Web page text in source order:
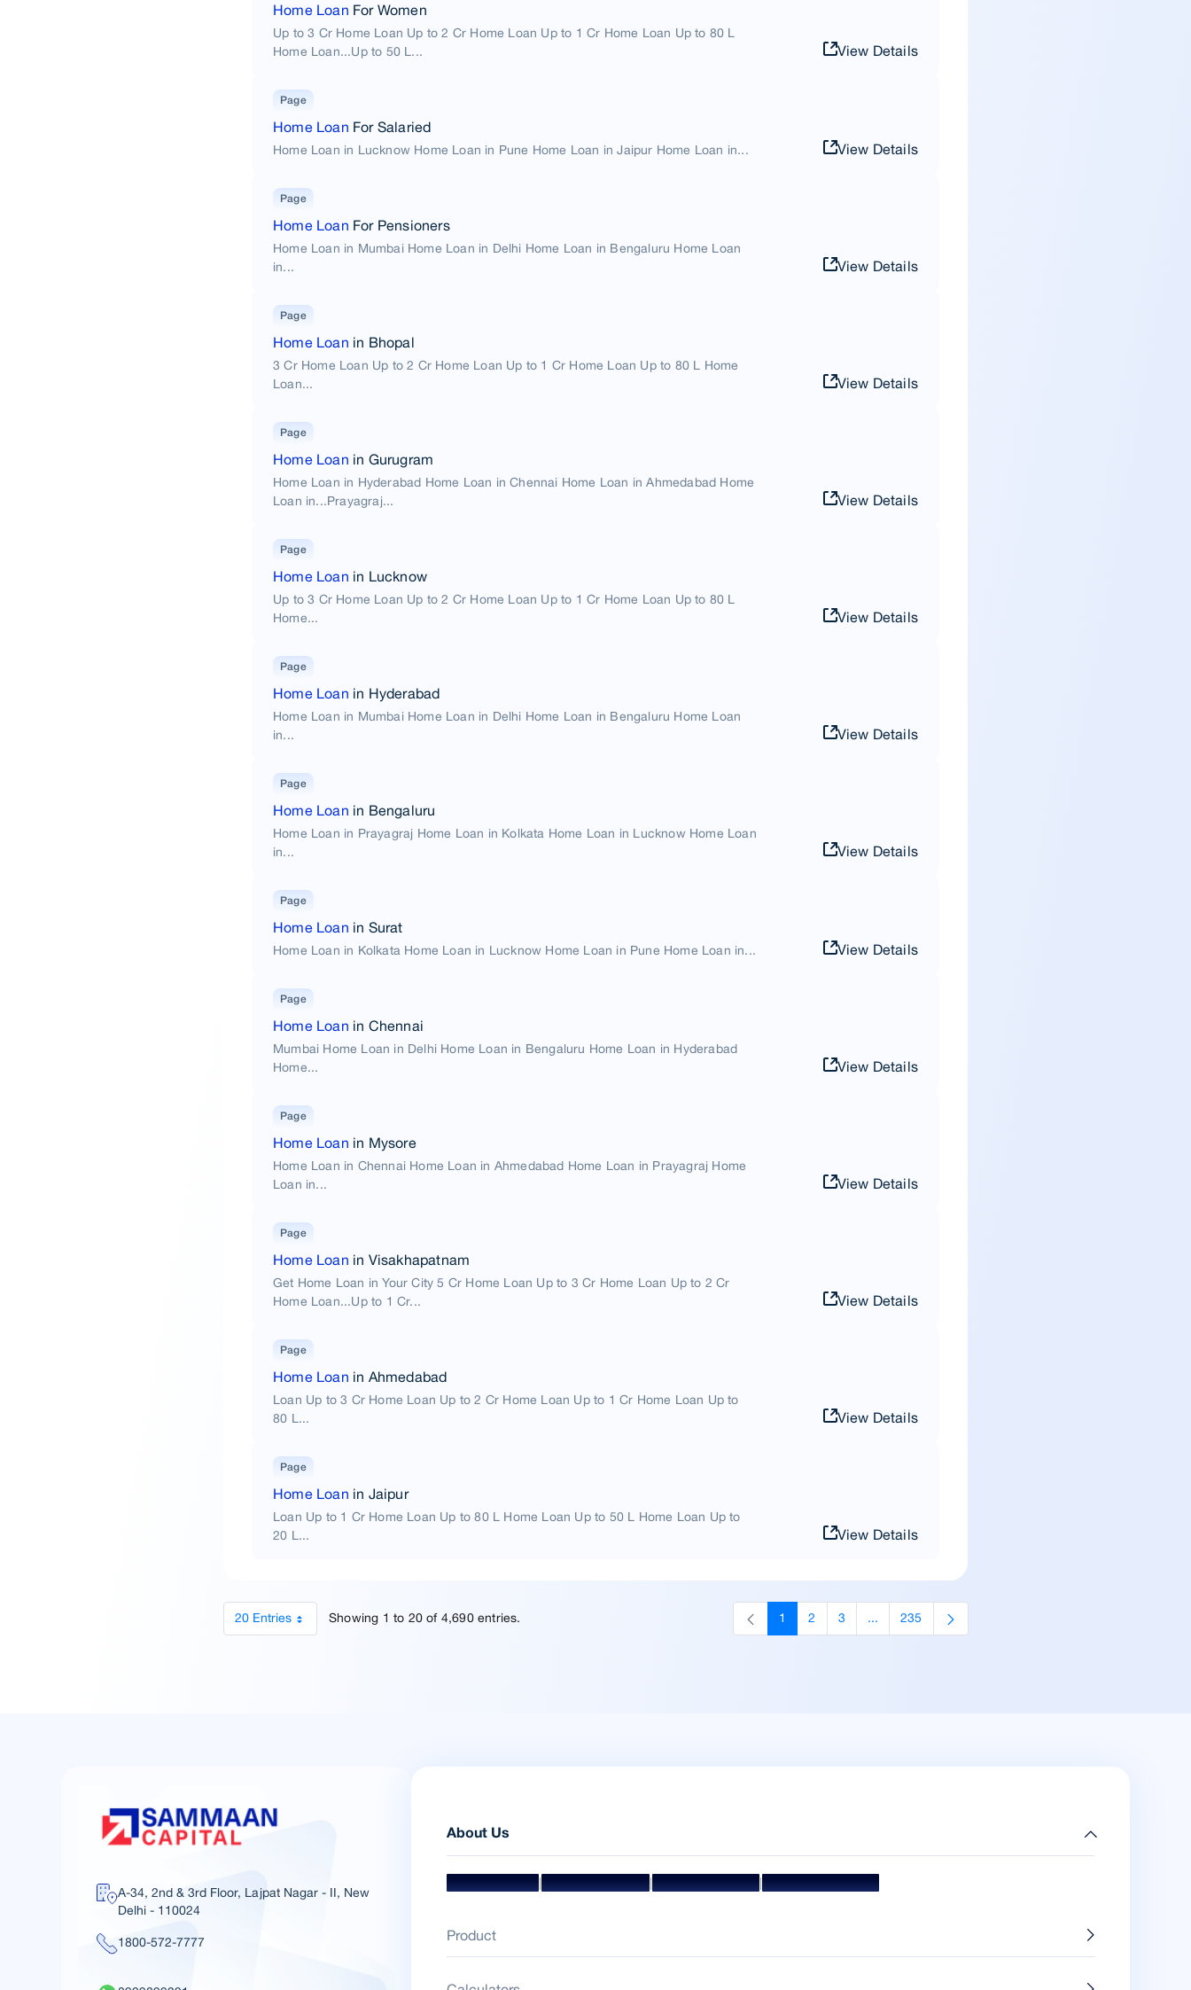
Home Loan For Women
Up to 3 Cr Home Loan Up to 2 Cr Home Loan Up to 1 Cr Home Loan Up to 80 L
Home Loan...Up to 50 L...
View Details
Page
Home Loan For Salaried
Home Loan in Lucknow Home Loan in Pune Home Loan in Jaipur Home Loan in... View Details
Page
Home Loan For Pensioners
Home Loan in Mumbai Home Loan in Delhi Home Loan in Bengaluru Home Loan
in...
View Details
Page
Home Loan in Bhopal
3 Cr Home Loan Up to 2 Cr Home Loan Up to 1 Cr Home Loan Up to 80 L Home
Loan...
View Details
Page
Home Loan in Gurugram
Home Loan in Hyderabad Home Loan in Chennai Home Loan in Ahmedabad Home
Loan in...Prayagraj...
View Details
Page
Home Loan in Lucknow
Up to 3 Cr Home Loan Up to 2 Cr Home Loan Up to 1 Cr Home Loan Up to 80 L
Home...
View Details
Page
Home Loan in Hyderabad
Home Loan in Mumbai Home Loan in Delhi Home Loan in Bengaluru Home Loan
in...
View Details
Page
Home Loan in Bengaluru
Home Loan in Prayagraj Home Loan in Kolkata Home Loan in Lucknow Home Loan
in...
View Details
Page
Home Loan in Surat
Home Loan in Kolkata Home Loan in Lucknow Home Loan in Pune Home Loan in... View Details
Page
Home Loan in Chennai
Mumbai Home Loan in Delhi Home Loan in Bengaluru Home Loan in Hyderabad
Home...
View Details
Page
Home Loan in Mysore
Home Loan in Chennai Home Loan in Ahmedabad Home Loan in Prayagraj Home
Loan in...
View Details
Page
Home Loan in Visakhapatnam
Get Home Loan in Your City 5 Cr Home Loan Up to 3 Cr Home Loan Up to 2 Cr
Home Loan...Up to 1 Cr...
View Details
Page
Home Loan in Ahmedabad
Loan Up to 3 Cr Home Loan Up to 2 Cr Home Loan Up to 1 Cr Home Loan Up to
80 L...
View Details
Page
Home Loan in Jaipur
Loan Up to 1 Cr Home Loan Up to 80 L Home Loan Up to 50 L Home Loan Up to
20 L...
View Details
20 Entries Showing 1 to 20 of 4,690 entries. Page
1 Page
2 Page
3 ...Intermediate Pages Use TAB to navigate.
Page
235
A-34, 2nd & 3rd Floor, Lajpat Nagar - II, New
Delhi - 110024
1800-572-7777
About Us
Mission & Vision|Management Team|Board Of Directors|Awards & Accolades
Product